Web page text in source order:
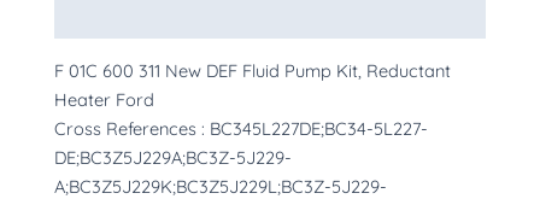
F 01C 600 311 New DEF Fluid Pump Kit, Reductant
Heater Ford
Cross References : BC345L227DE;BC34-5L227-
DE;BC3Z5J229A;BC3Z-5J229-
A;BC3Z5J229K;BC3Z5J229L;BC3Z-5J229-